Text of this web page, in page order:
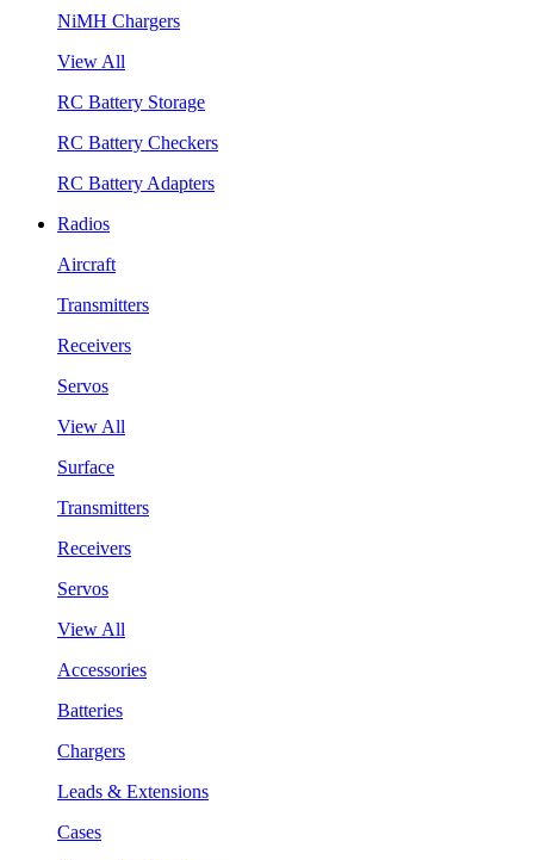
NiMH Chargers
View All
RC Battery Storage
RC Battery Checkers
RC Battery Adapters
Radios
Aircraft
Transmitters
Receivers
Servos
View All
Surface
Transmitters
Receivers
Servos
View All
Accessories
Batteries
Chargers
Leads & Extensions
Cases